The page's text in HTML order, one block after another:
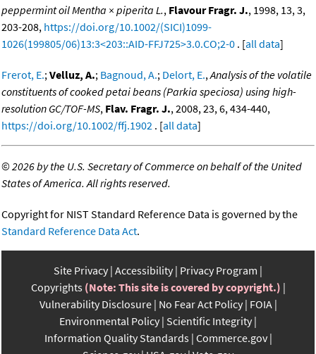
peppermint oil Mentha × piperita L., Flavour Fragr. J., 1998, 13, 3,
203-208, https://doi.org/10.1002/(SICI)1099-
1026(199805/06)13:3<203::AID-FFJ725>3.0.CO;2-0 . [all data]
Frerot, E.;Velluz, A.; Bagnoud, A.; Delort, E.,Analysis of the volatile
constituents of cooked petai beans (Parkia speciosa) using high-
resolution GC/TOF-MS, Flav. Fragr. J., 2008, 23, 6, 434-440,
https://doi.org/10.1002/ffj.1902 . [all data]
©2026 by the U.S. Secretary of Commerce on behalf of the United
States of America. All rights reserved.
Copyright for NIST Standard Reference Data is governed by the
Standard Reference Data Act.
Site Privacy Accessibility Privacy Program
Copyrights (Note: This site is covered by copyright.)
Vulnerability Disclosure No Fear Act Policy FOIA
Environmental Policy Scientific Integrity
Information Quality Standards Commerce.gov